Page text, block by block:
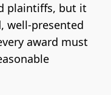
plaintiffs, but it
well-presented
award must